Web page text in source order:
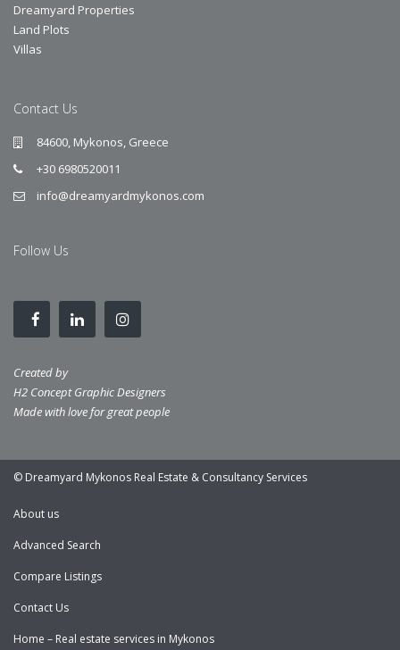
Dreamyard Properties
Land Plots
Villas
Contact Us
84600, Mykonos, Greece
+30 6980520011
info@dreamyardmykonos.com
Follow Us
Created by
H2 Concept Graphic Designers
Made with love for great people
© Dreamyard Mykonos Real Estate & Consultancy Services
About us
Advanced Search
Compare Listings
Contact Us
Home – Real estate services in Mykonos